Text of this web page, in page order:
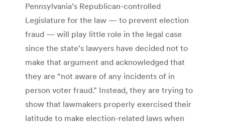
Pennsylvania’s Republican-controlled
Legislature for the law — to prevent election
fraud — will play little role in the legal case
since the state’s lawyers have decided not to
make that argument and acknowledged that
they are “not aware of any incidents of in
person voter fraud.” Instead, they are trying to
show that lawmakers properly exercised their
latitude to make election-related laws when